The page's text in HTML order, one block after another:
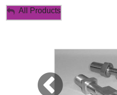
My Account
All Products